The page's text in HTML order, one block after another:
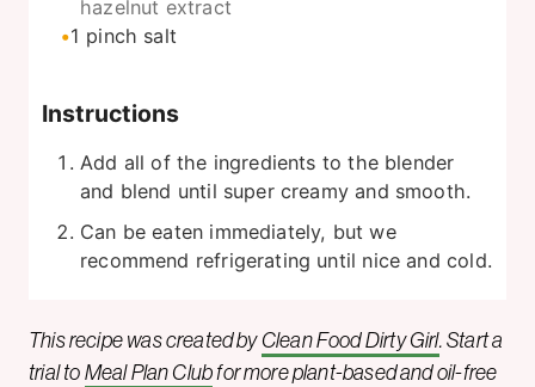
hazelnut extract
1 pinch salt
Instructions
Add all of the ingredients to the blender
and blend until super creamy and smooth.
Can be eaten immediately, but we
recommend refrigerating until nice and cold.
This recipe was created byClean Food Dirty Girl. Start a
trial toMeal Plan Clubfor more plant-based and oil-free